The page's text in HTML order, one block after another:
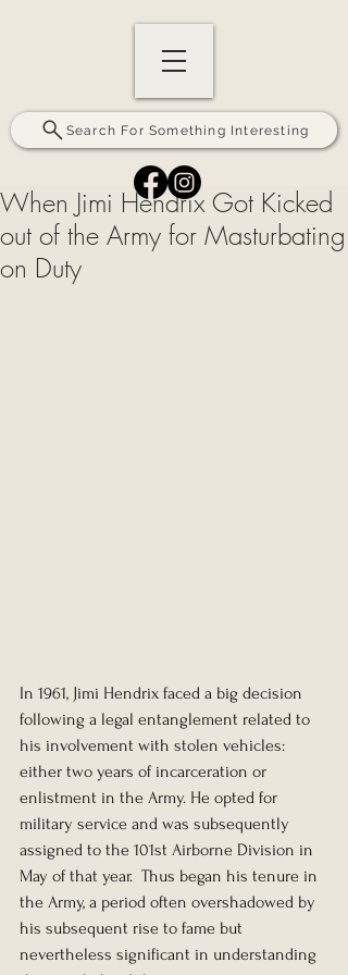
Search For Something Interesting
When Jimi Hendrix Got Kicked
out of the Army for Masturbating
on Duty
In 1961, Jimi Hendrix faced a big decision
following a legal entanglement related to
his involvement with stolen vehicles:
either two years of incarceration or
enlistment in the Army. He opted for
military service and was subsequently
assigned to the 101st Airborne Division in
May of that year.  Thus began his tenure in
the Army, a period often overshadowed by
his subsequent rise to fame but
nevertheless significant in understanding